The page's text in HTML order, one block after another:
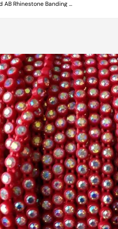
SS8 Lipstick Red AB Rhinestone Banding Yard